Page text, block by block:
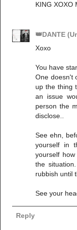
KING XOXO
👑DANTE
Xoxo
You have
One doesn't
up the thing
an issue
person the
disclose..
See ehn,
yourself in
yourself
the
rubbish until
See your
Reply